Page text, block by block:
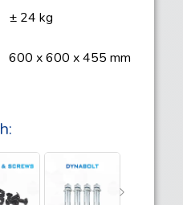
± 24 kg
600 x 600 x 455 mm